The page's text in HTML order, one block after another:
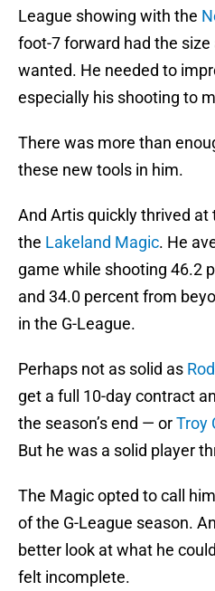
League showing with the
foot-7 forward had the
wanted. He needed to
especially his shooting to
There was more than
these new tools in him.
And Artis quickly thrived at
the Lakeland Magic. He
game while shooting 46.2
and 34.0 percent from
in the G-League.
Perhaps not as solid as
get a full 10-day contract
the season’s end — orTroy
But he was a solid player
The Magic opted to call
of the G-League season.
better look at what he
felt incomplete.